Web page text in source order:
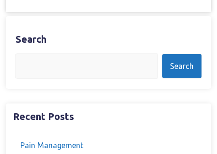
Search
Search
Recent Posts
Pain Management